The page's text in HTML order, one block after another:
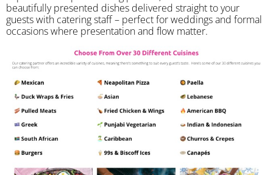
beautifully presented dishes delivered straight to your
guests with catering staff – perfect for weddings and formal
occasions where presentation and flow matter.